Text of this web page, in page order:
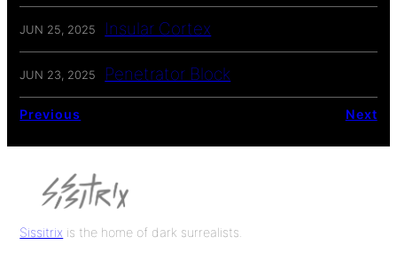
JUN 25, 2025 Insular Cortex
JUN 23, 2025 Penetrator Block
Previous Next
Sissitrix is the home of dark surrealists.